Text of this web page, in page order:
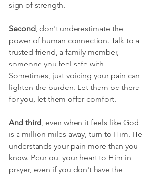
sign of strength.
Second, don't underestimate the
power of human connection. Talk to a
trusted friend, a family member,
someone you feel safe with.
Sometimes, just voicing your pain can
lighten the burden. Let them be there
for you, let them offer comfort.
And third, even when it feels like God
is a million miles away, turn to Him. He
understands your pain more than you
know. Pour out your heart to Him in
prayer, even if you don't have the